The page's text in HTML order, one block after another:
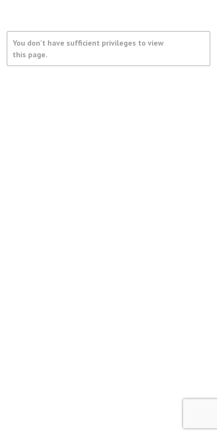
You don't have sufficient privileges to view
this page.